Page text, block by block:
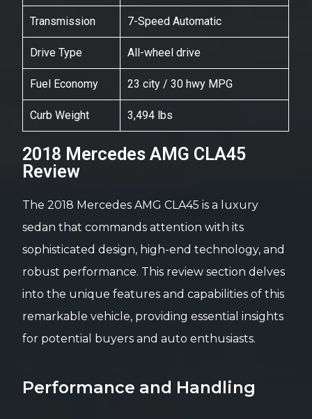
Transmission 7-Speed Automatic
Drive Type All-wheel drive
Fuel Economy 23 city / 30 hwy MPG
Curb Weight 3,494 lbs
2018 Mercedes AMG CLA45
Review
The 2018 Mercedes AMG CLA45 is a luxury
sedan that commands attention with its
sophisticated design, high-end technology, and
robust performance. This review section delves
into the unique features and capabilities of this
remarkable vehicle, providing essential insights
for potential buyers and auto enthusiasts.
Performance and Handling